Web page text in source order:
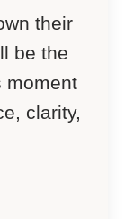
their
be the
moment
clarity,